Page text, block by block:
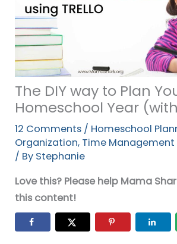
The DIY way to Plan
Homeschool Year
12 Comments / Homeschool
Organization, Time
/ By Stephanie
Love this? Please help Mama
this content!